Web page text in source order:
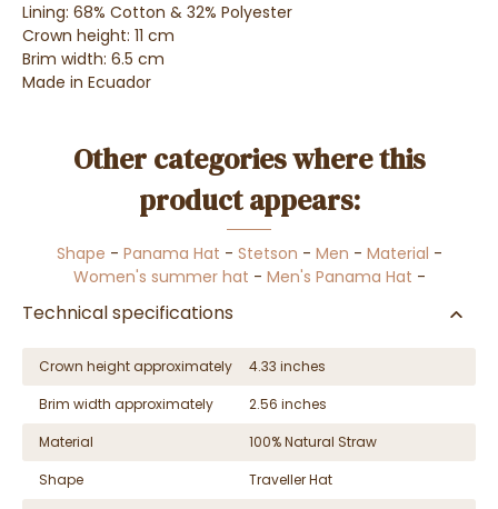
Lining: 68% Cotton & 32% Polyester
Crown height: 11 cm
Brim width: 6.5 cm
Made in Ecuador
Other categories where this
product appears:
Shape - Panama Hat - Stetson - Men - Material -
Women's summer hat - Men's Panama Hat -
Technical specifications
Crown height approximately
4.33 inches
Brim width approximately
2.56 inches
Material
100% Natural Straw
Shape
Traveller Hat